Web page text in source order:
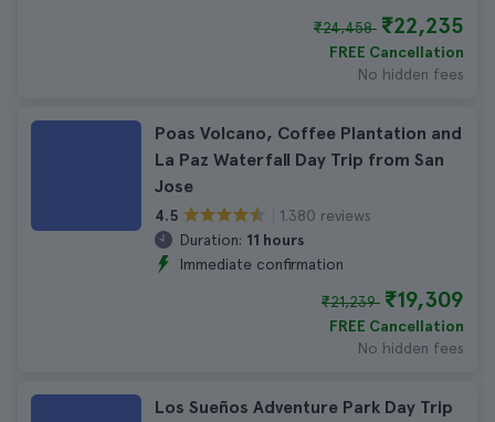
₹24,458 ₹22,235
FREE Cancellation
No hidden fees
Poas Volcano, Coffee Plantation and
La Paz Waterfall Day Trip from San
Jose
4.5
1.380 reviews
Duration: 11 hours
Immediate confirmation
₹21,239 ₹19,309
FREE Cancellation
No hidden fees
Los Sueños Adventure Park Day Trip